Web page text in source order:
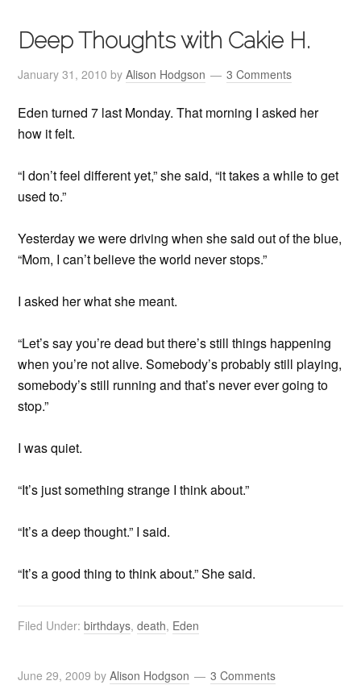
Deep Thoughts with Cakie H.
January 31, 2010 byAlison Hodgson 3 Comments
Eden turned 7 last Monday. That morning I asked her
how it felt.
“I don’t feel different yet,” she said, “it takes a while to get
used to.”
Yesterday we were driving when she said out of the blue,
“Mom, I can’t believe the world never stops.”
I asked her what she meant.
“Let’s say you’re dead but there’s still things happening
when you’re not alive. Somebody’s probably still playing,
somebody’s still running and that’s never ever going to
stop.”
I was quiet.
“It’s just something strange I think about.”
“It’s a deep thought.” I said.
“It’s a good thing to think about.” She said.
Filed Under:birthdays,death, Eden
June 29, 2009 byAlison Hodgson 3 Comments